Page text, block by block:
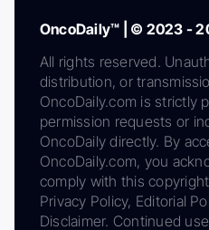
OncoDaily™ | © 2023 -
All rights reserved.
distribution, or
OncoDaily.com is strictly
permission requests or
OncoDaily directly. By
OncoDaily.com, you
comply with this
Privacy Policy, Editorial
Disclaimer. Continued